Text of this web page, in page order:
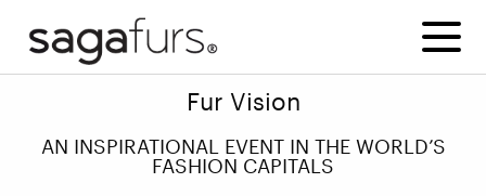
Fur Vision
AN INSPIRATIONAL EVENT IN THE WORLD’S
FASHION CAPITALS